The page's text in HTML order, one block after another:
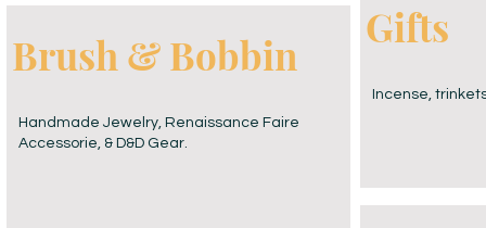
Brush & Bobbin
Handmade Jewelry, Renaissance Faire
Accessorie, & D&D Gear.
Gifts
Incense,